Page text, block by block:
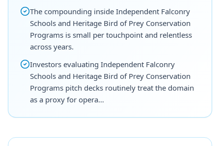
The compounding inside Independent Falconry
Schools and Heritage Bird of Prey Conservation
Programs is small per touchpoint and relentless
across years.
Investors evaluating Independent Falconry
Schools and Heritage Bird of Prey Conservation
Programs pitch decks routinely treat the domain
as a proxy for opera…